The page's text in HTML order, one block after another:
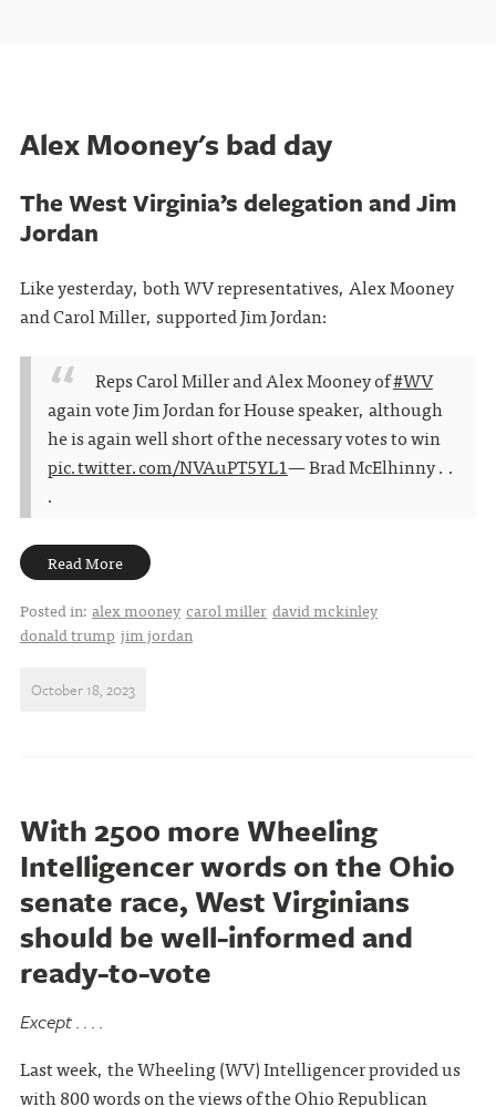
Alex Mooney's bad day
The West Virginia’s delegation and Jim
Jordan
Like yesterday, both WV representatives, Alex Mooney
and Carol Miller, supported Jim Jordan:
Reps Carol Miller and Alex Mooney of#WV
again vote Jim Jordan for House speaker, although
he is again well short of the necessary votes to win
pic.twitter.com/NVAuPT5YL1— Brad McElhinny . .
.
Read More
Posted in: alex mooney carol miller david mckinley
donald trump jim jordan
October 18, 2023
With 2500 more Wheeling
Intelligencer words on the Ohio
senate race, West Virginians
should be well-informed and
ready-to-vote
Except . . . .
Last week, the Wheeling (WV) Intelligencer provided us
with 800 words on the views of the Ohio Republican